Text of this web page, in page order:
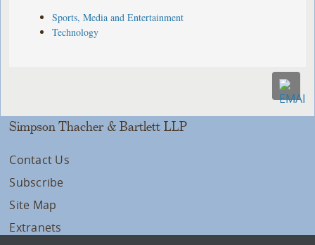
Sports, Media and Entertainment
Technology
Simpson Thacher & Bartlett LLP
Contact Us
Subscribe
Site Map
Extranets